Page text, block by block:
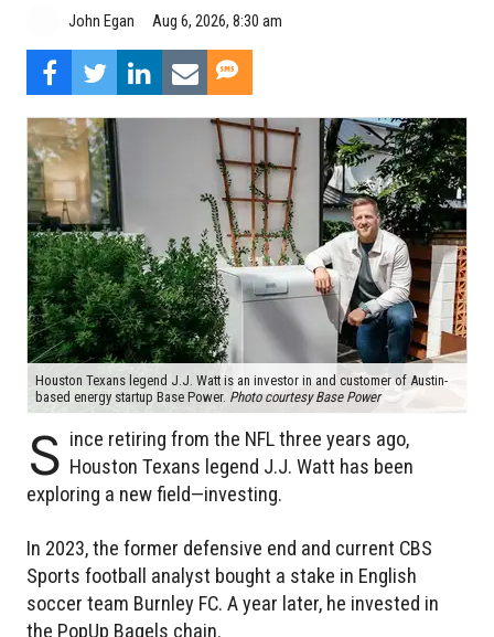
John Egan Aug 6, 2026, 8:30 am
Houston Texans legend J.J. Watt is an investor in and customer of Austin-
based energy startup Base Power. Photo courtesy Base Power
S ince retiring from the NFL three years ago,
Houston Texans legend J.J. Watt has been
exploring a new field—investing.
In 2023, the former defensive end and current CBS
Sports football analyst bought a stake in English
soccer team Burnley FC. A year later, he invested in
the PopUp Bagels chain.